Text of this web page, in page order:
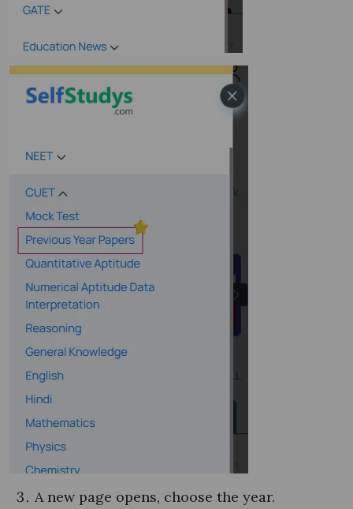
A new page opens, choose the year.